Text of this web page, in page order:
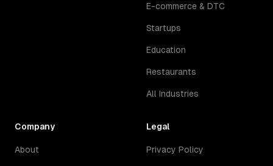
E-commerce & DTC
Startups
Education
Restaurants
All Industries
Company
About
Legal
Privacy Policy